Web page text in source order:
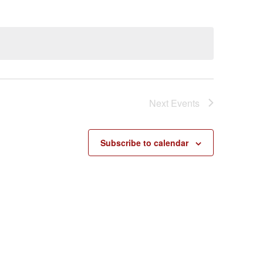
Next Events
Subscribe to calendar